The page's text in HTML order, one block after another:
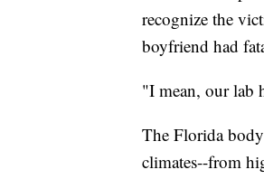
recognize the
boyfriend had
"I mean, our lab
The Florida
climates--from